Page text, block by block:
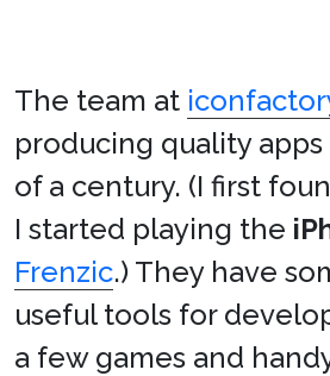
The team at
producing quality
of a century. (I first
I started playing the
Frenzic.) They have
useful tools for
a few games and